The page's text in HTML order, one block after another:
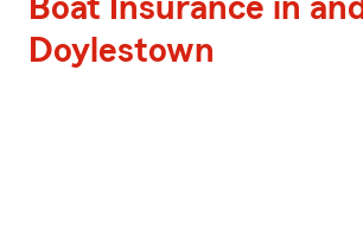
Boat Insurance in
Doylestown